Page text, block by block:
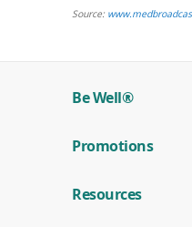
Source:
Be Well®
Promotions
Resources